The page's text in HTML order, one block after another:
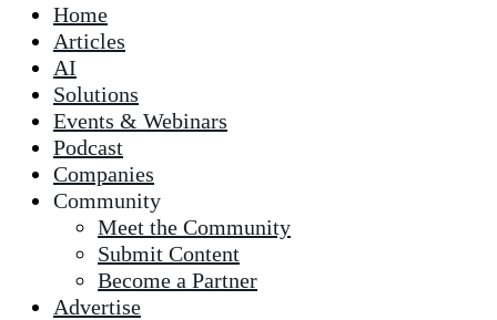
to
the
selected
Home
Articles
AI
Solutions
Events & Webinars
Podcast
Companies
Community
Meet the Community
Submit Content
Become a Partner
Advertise